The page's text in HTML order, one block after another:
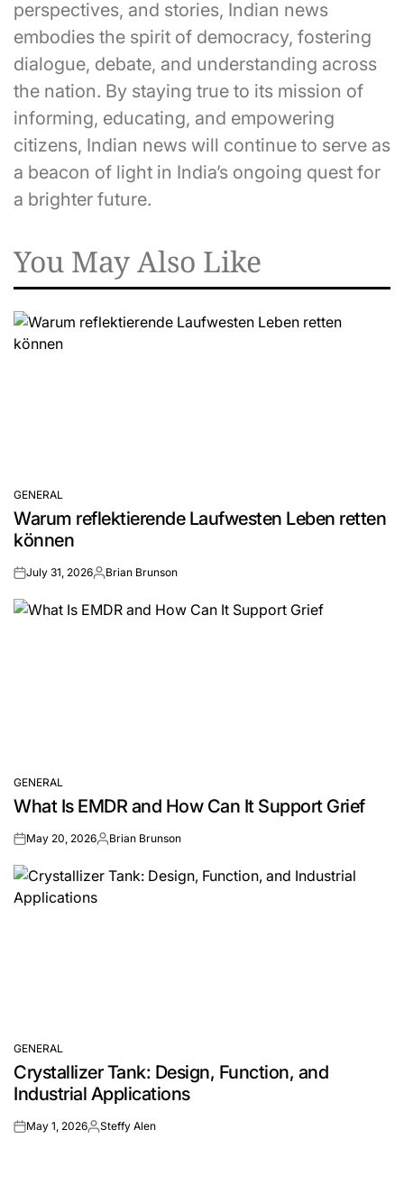
perspectives, and stories, Indian news
embodies the spirit of democracy, fostering
dialogue, debate, and understanding across
the nation. By staying true to its mission of
informing, educating, and empowering
citizens, Indian news will continue to serve as
a beacon of light in India’s ongoing quest for
a brighter future.
You May Also Like
POSTED
IN
GENERAL
Warum reflektierende Laufwesten Leben retten
können
onJuly 31, 2026Posted
Brian Brunson
POSTED
IN
GENERAL
What Is EMDR and How Can It Support Grief
onMay 20, 2026Posted
Brian Brunson
POSTED
IN
GENERAL
Crystallizer Tank: Design, Function, and
Industrial Applications
onMay 1, 2026Posted
Steffy Alen